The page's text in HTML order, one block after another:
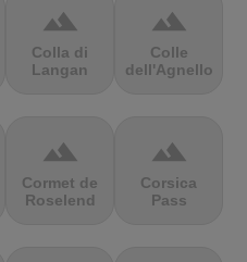
terrain
Colla di
Langan
terrain
Colle
dell'Agnello
terrain
Cormet de
Roselend
terrain
Corsica
Pass